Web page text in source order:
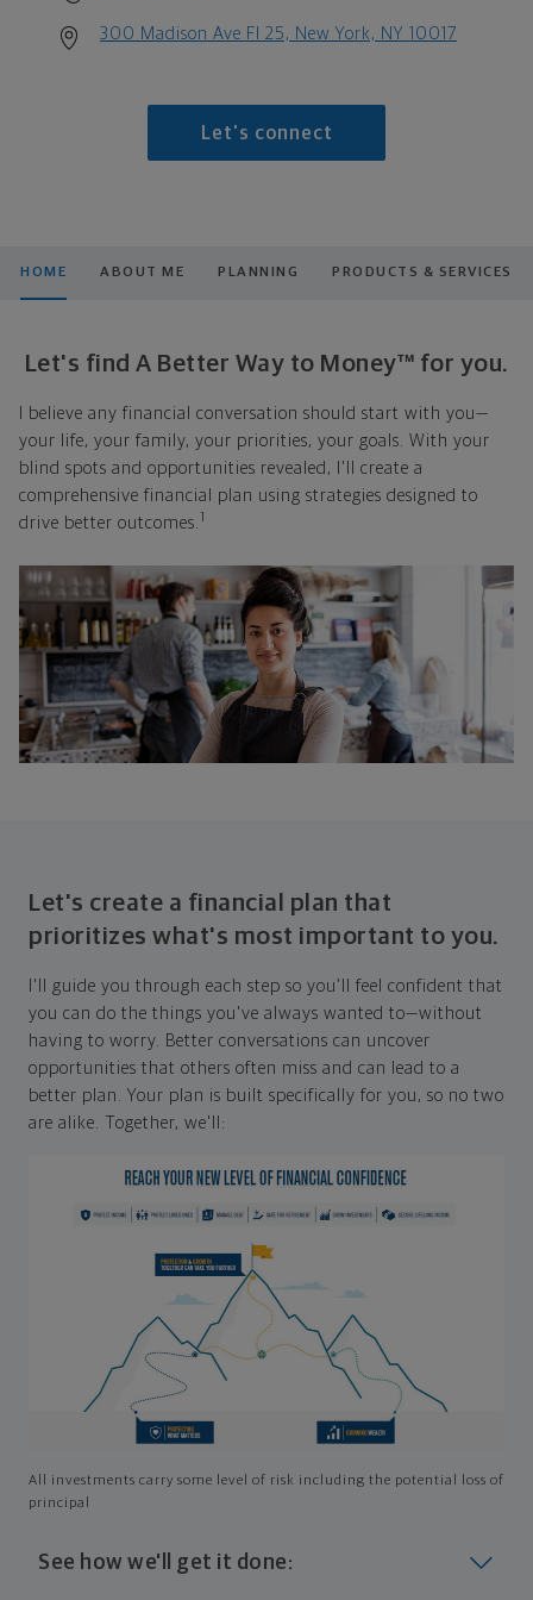
300 Madison Ave Fl 25, New York, NY 10017
Let's connect
HOME ABOUT ME PLANNING PRODUCTS & SERVICES
Let's find A Better Way to Money™ for you.
I believe any financial conversation should start with you—
your life, your family, your priorities, your goals. With your
blind spots and opportunities revealed, I'll create a
comprehensive financial plan using strategies designed to
drive better outcomes. 1
Let's create a financial plan that
prioritizes what's most important to you.
I'll guide you through each step so you'll feel confident that
you can do the things you've always wanted to—without
having to worry. Better conversations can uncover
opportunities that others often miss and can lead to a
better plan. Your plan is built specifically for you, so no two
are alike. Together, we'll:
All investments carry some level of risk including the potential loss of
principal
See how we'll get it done: